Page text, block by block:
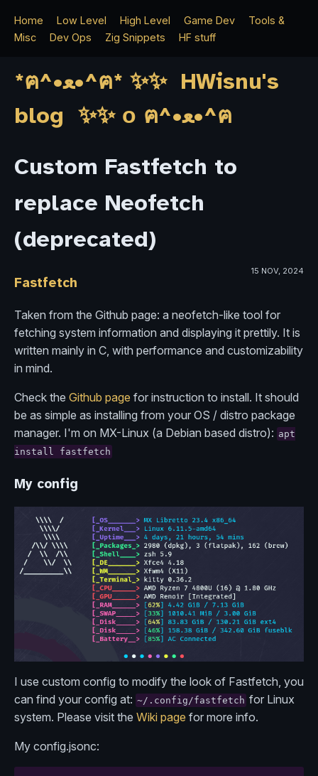
*ฅ^•ﻌ•^ฅ* ✨✨ HWisnu's
blog ✨✨ о ฅ^•ﻌ•^ฅ
Home Low Level High Level Game Dev
Tools &
Misc
Dev Ops Zig Snippets HF stuff
Custom Fastfetch to
replace Neofetch
(deprecated)
15 NOV, 2024
Fastfetch
Taken from the Github page: a neofetch-like tool for
fetching system information and displaying it prettily. It is
written mainly in C, with performance and customizability
in mind.
Check the Github page for instruction to install. It should
be as simple as installing from your OS / distro package
manager. I'm on MX-Linux (a Debian based distro): apt
install fastfetch
My config
I use custom config to modify the look of Fastfetch, you
can find your config at: ~/.config/fastfetch for Linux
system. Please visit the Wiki page for more info.
My config.jsonc: